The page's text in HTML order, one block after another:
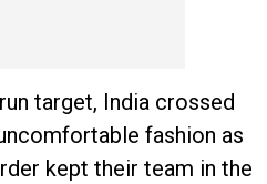
target, India crossed
fashion as
kept their team in the